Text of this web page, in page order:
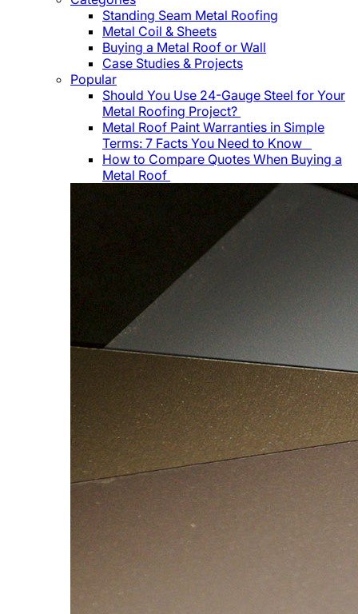
Standing Seam Metal Roofing
Metal Coil & Sheets
Buying a Metal Roof or Wall
Case Studies & Projects
Popular
Should You Use 24-Gauge Steel for Your
Metal Roofing Project?
Metal Roof Paint Warranties in Simple
Terms: 7 Facts You Need to Know
How to Compare Quotes When Buying a
Metal Roof